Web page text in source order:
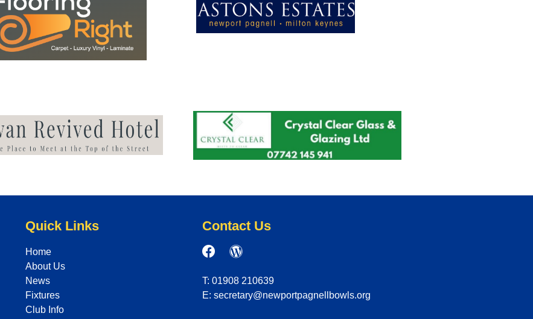
Quick Links
Home
About Us
News
Fixtures
Club Info
Contact Us
T: 01908 210639
E: secretary@newportpagnellbowls.org